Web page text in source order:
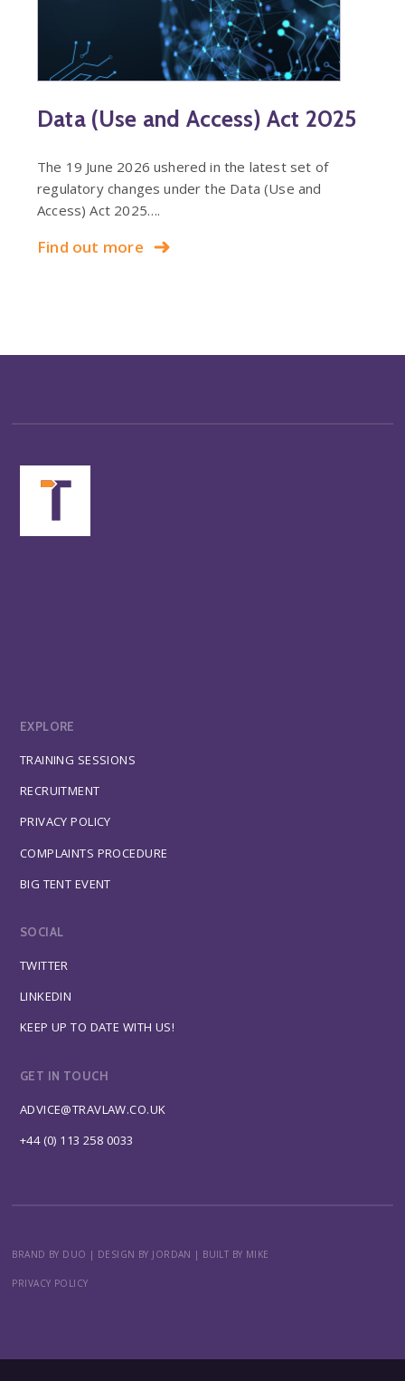
Data (Use and Access) Act 2025
The 19 June 2026 ushered in the latest set of
regulatory changes under the Data (Use and
Access) Act 2025….
Find out more
EXPLORE
TRAINING SESSIONS
RECRUITMENT
PRIVACY POLICY
COMPLAINTS PROCEDURE
BIG TENT EVENT
SOCIAL
TWITTER
LINKEDIN
KEEP UP TO DATE WITH US!
GET IN TOUCH
ADVICE@TRAVLAW.CO.UK
+44 (0) 113 258 0033
BRAND BY DUO | DESIGN BY JORDAN | BUILT BY MIKE
PRIVACY POLICY